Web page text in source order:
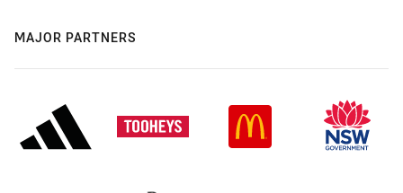
MAJOR PARTNERS